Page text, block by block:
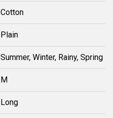
Cotton
Plain
Summer, Winter, Rainy, Spring
M
Long